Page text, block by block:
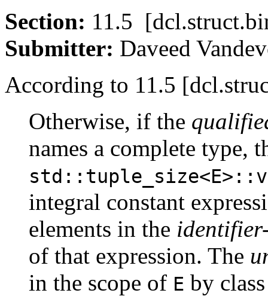
Section: 11.5
Submitter: Daveed
According to 11.5
Otherwise, if the
names a complete type,
integral constant
elements in the
of that expression. The
in the scope of E by